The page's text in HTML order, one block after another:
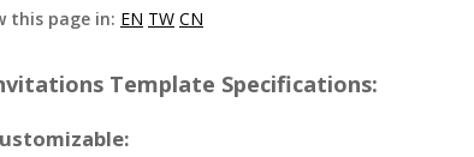
this page in: EN TW CN
Template Specifications: